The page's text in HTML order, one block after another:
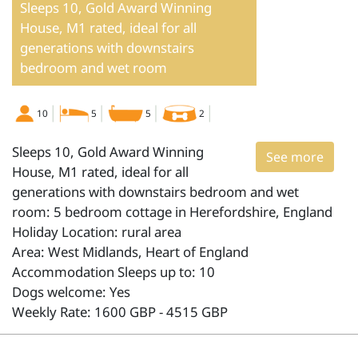
Sleeps 10, Gold Award Winning
House, M1 rated, ideal for all
generations with downstairs
bedroom and wet room
10 5 5 2
See more
Sleeps 10, Gold Award Winning
House, M1 rated, ideal for all
generations with downstairs bedroom and wet
room: 5 bedroom cottage in Herefordshire, England
Holiday Location: rural area
Area: West Midlands, Heart of England
Accommodation Sleeps up to: 10
Dogs welcome: Yes
Weekly Rate: 1600 GBP - 4515 GBP